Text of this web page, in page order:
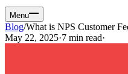
Menu
Blog/What is NPS Customer
May 22, 2025·7 min read·